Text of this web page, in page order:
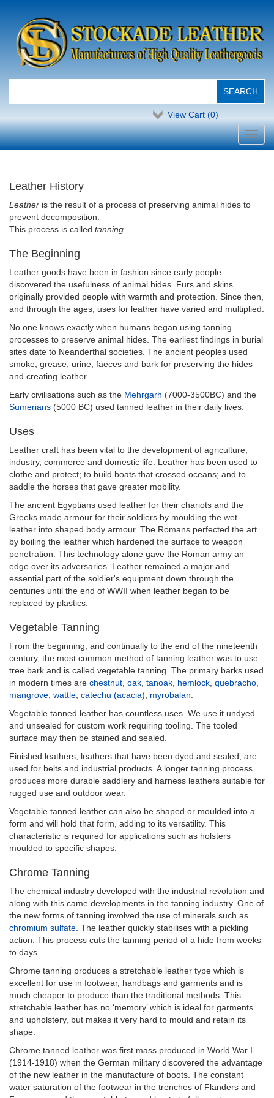
View Cart (0)
Leather History
Leather is the result of a process of preserving animal hides to
prevent decomposition.
This process is called tanning
The Beginning
Leather goods have been in fashion since early people
discovered the usefulness of animal hides. Furs and skins
originally provided people with warmth and protection. Since then,
and through the ages, uses for leather have varied and multiplied.
No one knows exactly when humans began using tanning
processes to preserve animal hides. The earliest findings in burial
sites date to Neanderthal societies. The ancient peoples used
smoke, grease, urine, faeces and bark for preserving the hides
and creating leather.
Early civilisations such as the Mehrgarh (7000-3500BC) and the
Sumerians (5000 BC) used tanned leather in their daily lives.
Uses
Leather craft has been vital to the development of agriculture,
industry, commerce and domestic life. Leather has been used to
clothe and protect; to build boats that crossed oceans; and to
saddle the horses that gave greater mobility.
The ancient Egyptians used leather for their chariots and the
Greeks made armour for their soldiers by moulding the wet
leather into shaped body armour. The Romans perfected the art
by boiling the leather which hardened the surface to weapon
penetration. This technology alone gave the Roman army an
edge over its adversaries. Leather remained a major and
essential part of the soldier's equipment down through the
centuries until the end of WWII when leather began to be
replaced by plastics.
Vegetable Tanning
From the beginning, and continually to the end of the nineteenth
century, the most common method of tanning leather was to use
tree bark and is called vegetable tanning. The primary barks used
in modern times are chestnut oak tanoak hemlock quebracho
mangrove wattle catechu (acacia) myrobalan
Vegetable tanned leather has countless uses. We use it undyed
and unsealed for custom work requiring tooling. The tooled
surface may then be stained and sealed.
Finished leathers, leathers that have been dyed and sealed, are
used for belts and industrial products. A longer tanning process
produces more durable saddlery and harness leathers suitable for
rugged use and outdoor wear.
Vegetable tanned leather can also be shaped or moulded into a
form and will hold that form, adding to its versatility. This
characteristic is required for applications such as holsters
moulded to specific shapes.
Chrome Tanning
The chemical industry developed with the industrial revolution and
along with this came developments in the tanning industry. One of
the new forms of tanning involved the use of minerals such as
chromium sulfate . The leather quickly stabilises with a pickling
action. This process cuts the tanning period of a hide from weeks
to days.
Chrome tanning produces a stretchable leather type which is
excellent for use in footwear, handbags and garments and is
much cheaper to produce than the traditional methods. This
stretchable leather has no ‘memory’ which is ideal for garments
and upholstery, but makes it very hard to mould and retain its
shape.
Chrome tanned leather was first mass produced in World War I
(1914-1918) when the German military discovered the advantage
of the new leather in the manufacture of boots. The constant
water saturation of the footwear in the trenches of Flanders and